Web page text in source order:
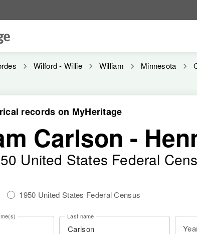
records on MyHeritage
Carlson -
United States Federal
1950 United States Federal Census
Last name
Wilford - Willie William Minnesota